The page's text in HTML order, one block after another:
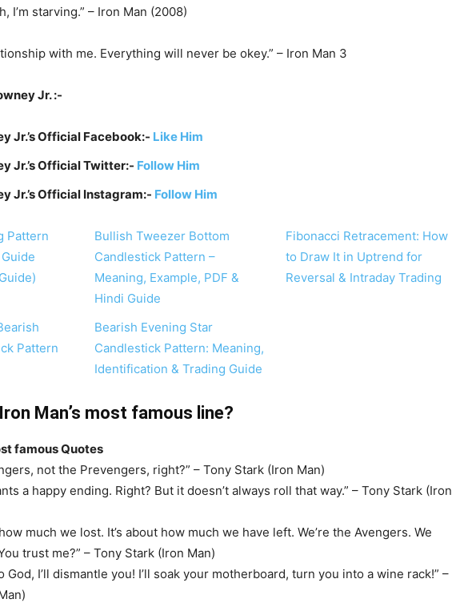
I’m starving.” – Iron Man (2008)
with me. Everything will never be okey.” – Iron Man 3
Jr. :-
Jr.’s Official Facebook:- Like Him
Jr.’s Official Twitter:- Follow Him
Jr.’s Official Instagram:- Follow Him
Pattern
Bullish Tweezer Bottom
Candlestick Pattern –
Meaning, Example, PDF &
Hindi Guide
Fibonacci Retracement: How
to Draw It in Uptrend for
Reversal & Intraday Trading
Pattern
Bearish Evening Star
Candlestick Pattern: Meaning,
Identification & Trading Guide
Man’s most famous line?
famous Quotes
not the Prevengers, right?” – Tony Stark (Iron Man)
a happy ending. Right? But it doesn’t always roll that way.” – Tony Stark (Iron
much we lost. It’s about how much we have left. We’re the Avengers. We
trust me?” – Tony Stark (Iron Man)
God, I’ll dismantle you! I’ll soak your motherboard, turn you into a wine rack!” –